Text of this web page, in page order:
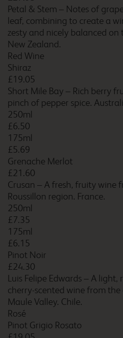
Bury
Petal & Stem – Notes of
leaf, combining to create a
zesty and nicely balanced
New Zealand.
Red Wine
Shiraz
£19.05
Short Mile Bay – Rich berry
pinch of pepper spice.
250ml
£6.50
175ml
£5.69
Grenache Merlot
£21.60
Crusan – A fresh, fruity wine
Roussillon region. France.
250ml
£7.35
175ml
£6.15
Pinot Noir
£24.30
Luis Felipe Edwards – A
cherry-scented wine from
Maule Valley. Chile.
Rosé
Pinot Grigio Rosato